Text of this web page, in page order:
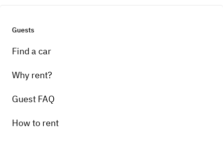
Guests
Find a car
Why rent?
Guest FAQ
How to rent